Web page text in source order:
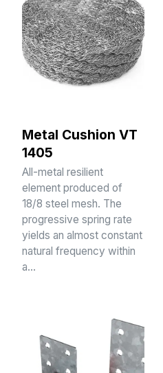
Metal Cushion VT
1405
All-metal resilient
element produced of
18/8 steel mesh. The
progressive spring rate
yields an almost constant
natural frequency within
a…